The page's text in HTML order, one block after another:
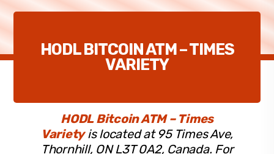
HODL BITCOIN ATM – TIMES
VARIETY
HODL Bitcoin ATM – Times
Varietyis located at 95 Times Ave,
Thornhill, ON L3T 0A2, Canada. For